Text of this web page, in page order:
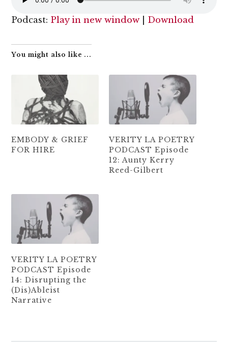
Podcast: Play in new window Download
You might also like ...
EMBODY & GRIEF
FOR HIRE
VERITY LA POETRY
PODCAST Episode
12: Aunty Kerry
Reed-Gilbert
VERITY LA POETRY
PODCAST Episode
14: Disrupting the
(Dis)Ableist
Narrative